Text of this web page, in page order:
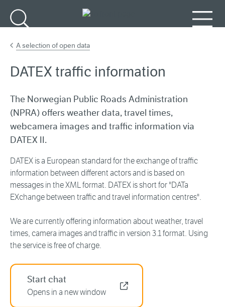
A selection of open data
DATEX traffic information
The Norwegian Public Roads Administration
(NPRA) offers weather data, travel times,
webcamera images and traffic information via
DATEX II.
DATEX is a European standard for the exchange of traffic
information between different actors and is based on
messages in the XML format. DATEX is short for "DATa
EXchange between traffic and travel information centres".
We are currently offering information about weather, travel
times, camera images and traffic in version 3.1 format. Using
the service is free of charge.
Start chat
Opens in a new window